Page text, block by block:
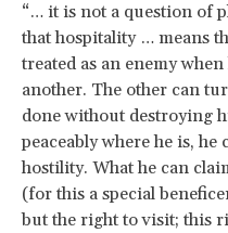
“… it is not a question of
that hospitality … means
treated as an enemy
another. The other can
done without destroying
peaceably where he is,
hostility. What he can
(for this a special
but the right to visit; this